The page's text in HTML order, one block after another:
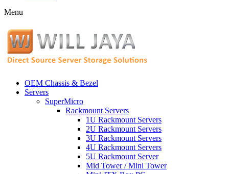
Menu
OEM Chassis & Bezel
Servers
SuperMicro
Rackmount Servers
1U Rackmount Servers
2U Rackmount Servers
3U Rackmount Servers
4U Rackmount Servers
5U Rackmount Server
Mid Tower / Mini Tower